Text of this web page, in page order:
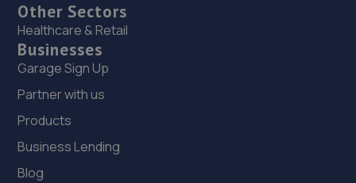
Other Sectors
Healthcare & Retail
Businesses
Garage Sign Up
Partner with us
Products
Business Lending
Blog